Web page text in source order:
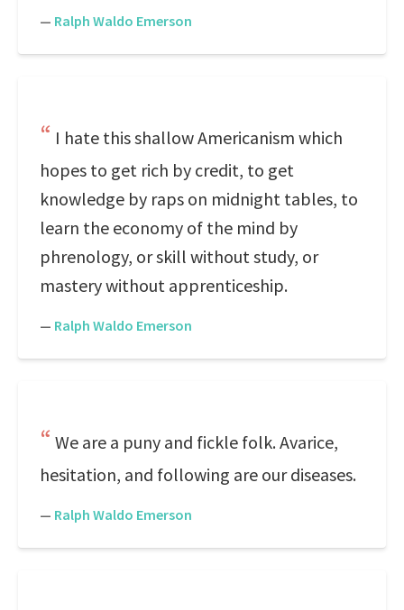
— Ralph Waldo Emerson
I hate this shallow Americanism which
hopes to get rich by credit, to get
knowledge by raps on midnight tables, to
learn the economy of the mind by
phrenology, or skill without study, or
mastery without apprenticeship.
— Ralph Waldo Emerson
We are a puny and fickle folk. Avarice,
hesitation, and following are our diseases.
— Ralph Waldo Emerson